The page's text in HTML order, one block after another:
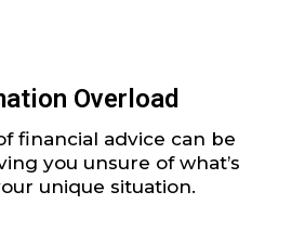
Overload
financial advice can be
you unsure of what’s
unique situation.